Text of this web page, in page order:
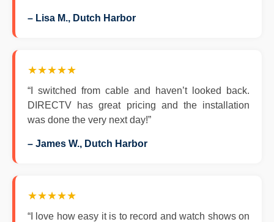
– Lisa M., Dutch Harbor
★★★★★
“I switched from cable and haven’t looked back.
DIRECTV has great pricing and the installation
was done the very next day!”
– James W., Dutch Harbor
★★★★★
“I love how easy it is to record and watch shows on